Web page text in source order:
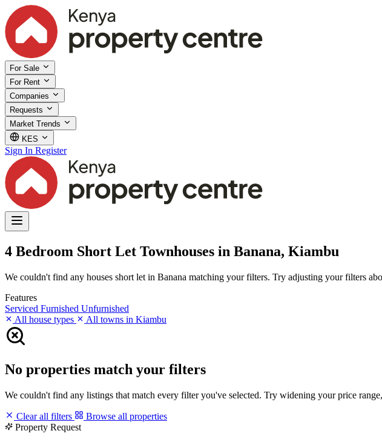
For Sale
For Rent
Companies
Requests
Market Trends
KES
Sign In Register
4 Bedroom Short Let Townhouses in Banana, Kiambu
We couldn't find any houses short let in Banana matching your filters. Try adjusting your filters
Features
Serviced Furnished Unfurnished
All house types
All towns in Kiambu
No properties match your filters
We couldn't find any listings that match every filter you've selected. Try widening your price
Clear all filters
Browse all properties
Property Request